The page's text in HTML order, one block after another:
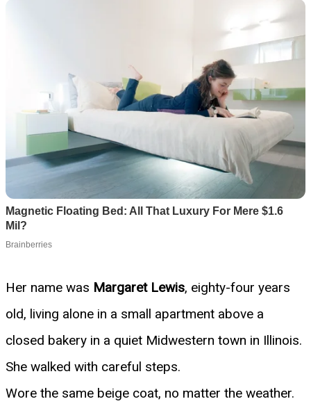
Her name was Margaret Lewis, eighty-four years
old, living alone in a small apartment above a
closed bakery in a quiet Midwestern town in Illinois.
She walked with careful steps.
Wore the same beige coat, no matter the weather.